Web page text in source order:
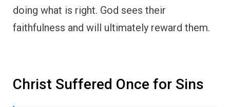
doing what is right. God sees their
faithfulness and will ultimately reward them.
Christ Suffered Once for Sins